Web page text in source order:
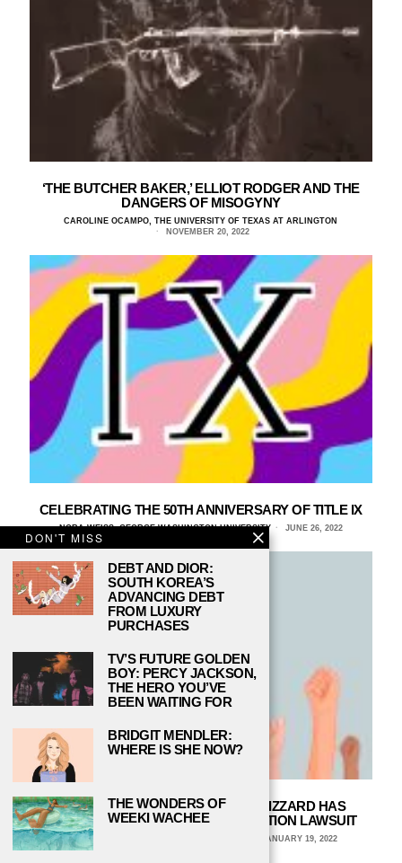
‘THE BUTCHER BAKER,’ ELLIOT RODGER AND THE
DANGERS OF MISOGYNY
CAROLINE OCAMPO, THE UNIVERSITY OF TEXAS AT ARLINGTON
NOVEMBER 20, 2022
CELEBRATING THE 50TH ANNIVERSARY OF TITLE IX
NORA WEISS, GEORGE WASHINGTON UNIVERSITY JUNE 26, 2022
THE MISOGYNY AT ACTIVISION BLIZZARD HAS
PROMPTED A GENDER DISCRIMINATION LAWSUIT
MEGAN HEENAN, NEVADA STATE COLLEGE JANUARY 19, 2022
DON'T MISS
DEBT AND DIOR:
SOUTH KOREA’S
ADVANCING DEBT
FROM LUXURY
PURCHASES
TV’S FUTURE GOLDEN
BOY: PERCY JACKSON,
THE HERO YOU’VE
BEEN WAITING FOR
BRIDGIT MENDLER:
WHERE IS SHE NOW?
THE WONDERS OF
WEEKI WACHEE